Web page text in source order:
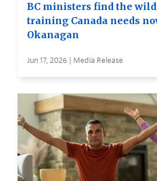
BC ministers find the
training Canada needs
Okanagan
Jun 17, 2026 | Media Release